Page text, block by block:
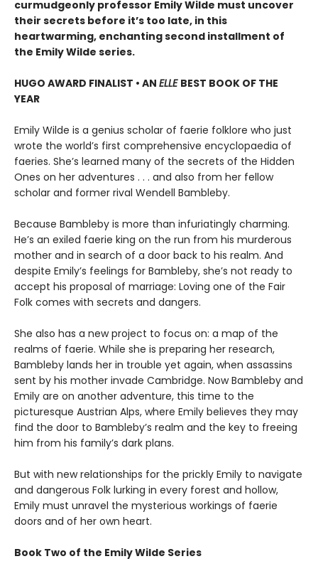
curmudgeonly professor Emily Wilde must uncover
their secrets before it’s too late, in this
heartwarming, enchanting second installment of
the Emily Wilde series.
HUGO AWARD FINALIST • AN ELLE BEST BOOK OF THE
YEAR
Emily Wilde is a genius scholar of faerie folklore who just
wrote the world’s first comprehensive encyclopaedia of
faeries. She’s learned many of the secrets of the Hidden
Ones on her adventures . . . and also from her fellow
scholar and former rival Wendell Bambleby.
Because Bambleby is more than infuriatingly charming.
He’s an exiled faerie king on the run from his murderous
mother and in search of a door back to his realm. And
despite Emily’s feelings for Bambleby, she’s not ready to
accept his proposal of marriage: Loving one of the Fair
Folk comes with secrets and dangers.
She also has a new project to focus on: a map of the
realms of faerie. While she is preparing her research,
Bambleby lands her in trouble yet again, when assassins
sent by his mother invade Cambridge. Now Bambleby and
Emily are on another adventure, this time to the
picturesque Austrian Alps, where Emily believes they may
find the door to Bambleby’s realm and the key to freeing
him from his family’s dark plans.
But with new relationships for the prickly Emily to navigate
and dangerous Folk lurking in every forest and hollow,
Emily must unravel the mysterious workings of faerie
doors and of her own heart.
Book Two of the Emily Wilde Series